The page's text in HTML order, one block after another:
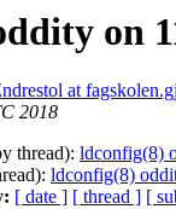
on
at
2018
thread): ldconfig(8)
ldconfig(8)
[ date ] [ thread ] [